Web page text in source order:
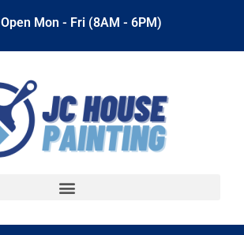
Open Mon - Fri (8AM - 6PM)